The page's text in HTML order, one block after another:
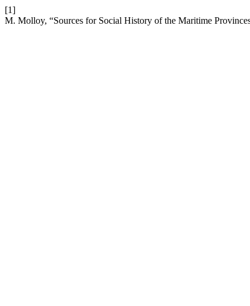
[1]
M. Molloy, “Sources for Social History of the Maritime